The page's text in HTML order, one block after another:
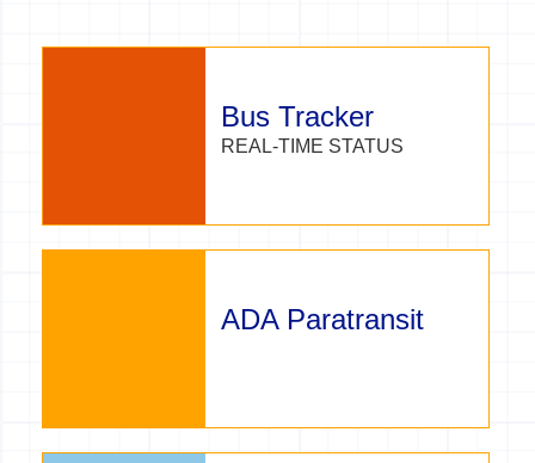
Bus Tracker
REAL-TIME STATUS
ADA Paratransit